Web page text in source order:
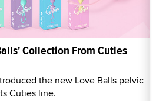
Collection From Cuties
the new Love Balls pelvic
Cuties line.